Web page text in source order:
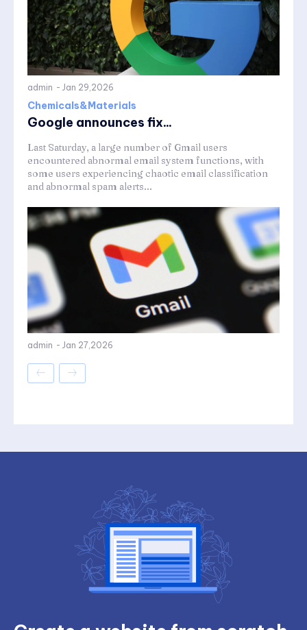
admin - Jan 29,2026
Chemicals&Materials
Google announces fix...
Last Saturday, a large number of Gmail users
encountered abnormal email system functions, with
some users experiencing chaotic email classification
and abnormal spam alerts...
admin - Jan 27,2026